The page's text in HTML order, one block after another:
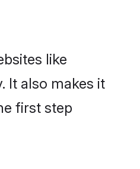
like
It also makes it
first step